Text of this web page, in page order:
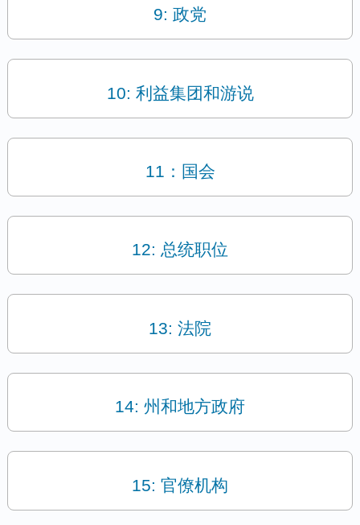
9: 政党
10: 利益集团和游说
11：国会
12: 总统职位
13: 法院
14: 州和地方政府
15: 官僚机构